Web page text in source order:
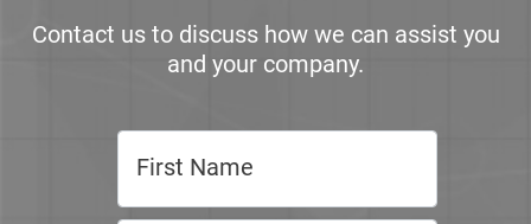
Contact us to discuss how we can assist you
and your company.